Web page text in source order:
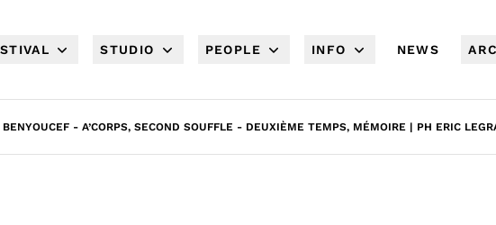
STUDIO PEOPLE INFO NEWS
- A’CORPS, SECOND SOUFFLE - DEUXIÈME TEMPS, MÉMOIRE | PH ERIC